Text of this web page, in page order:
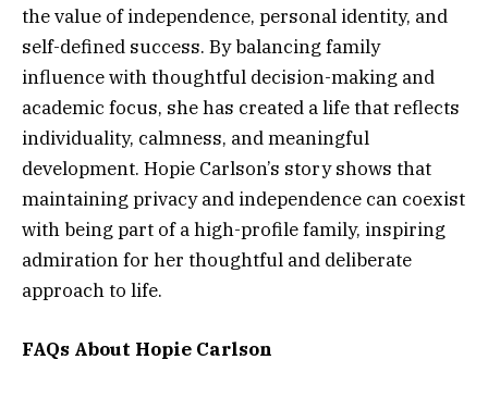
the value of independence, personal identity, and
self-defined success. By balancing family
influence with thoughtful decision-making and
academic focus, she has created a life that reflects
individuality, calmness, and meaningful
development. Hopie Carlson’s story shows that
maintaining privacy and independence can coexist
with being part of a high-profile family, inspiring
admiration for her thoughtful and deliberate
approach to life.
FAQs About Hopie Carlson